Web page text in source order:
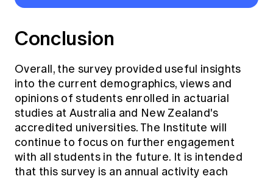
Conclusion
Overall, the survey provided useful insights
into the current demographics, views and
opinions of students enrolled in actuarial
studies at Australia and New Zealand's
accredited universities. The Institute will
continue to focus on further engagement
with all students in the future. It is intended
that this survey is an annual activity each